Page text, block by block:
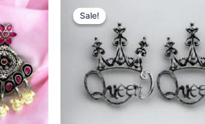
Sale!
Sale!
price
was:
₹599.00.